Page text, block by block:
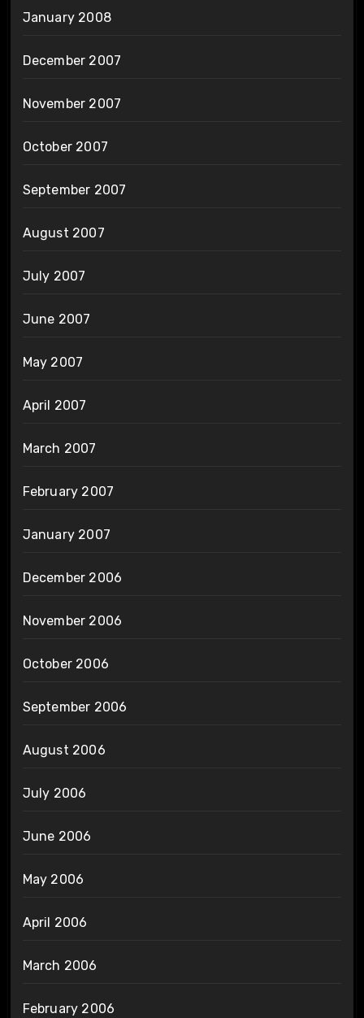
January 2008
December 2007
November 2007
October 2007
September 2007
August 2007
July 2007
June 2007
May 2007
April 2007
March 2007
February 2007
January 2007
December 2006
November 2006
October 2006
September 2006
August 2006
July 2006
June 2006
May 2006
April 2006
March 2006
February 2006